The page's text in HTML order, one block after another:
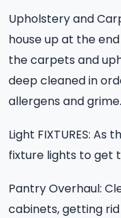
Upholstery and
house up at the
the carpets and
deep cleaned in
allergens and grime.
Light FIXTURES:
fixture lights to get
Pantry Overhaul:
cabinets, getting